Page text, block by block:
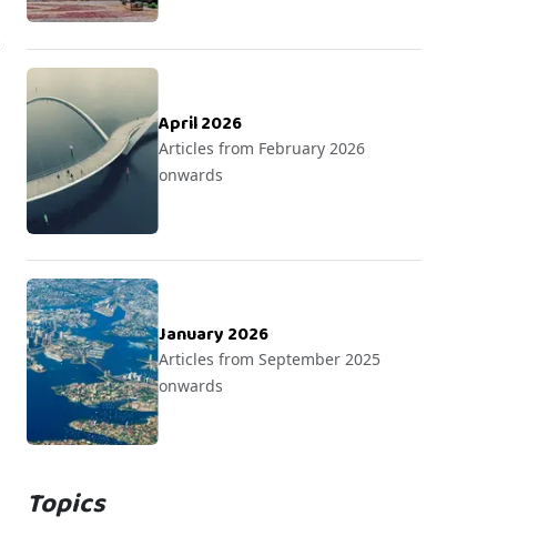
April 2026
Articles from February 2026
onwards
January 2026
Articles from September 2025
onwards
Topics